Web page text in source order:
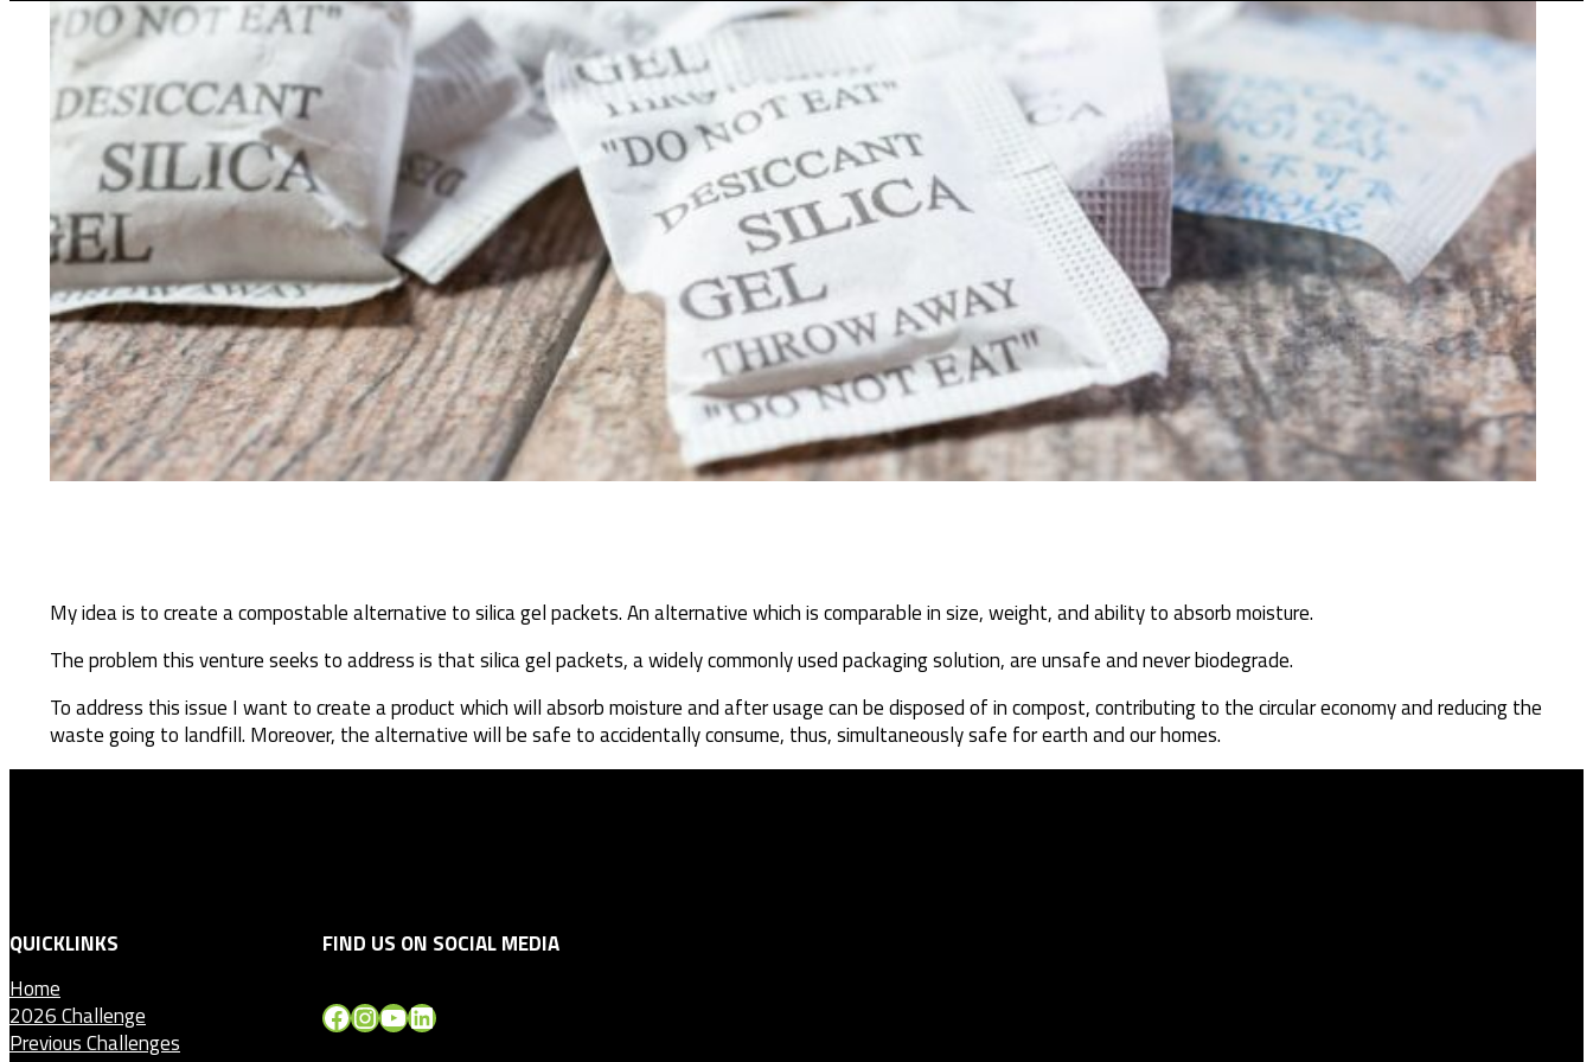
My idea is to create a compostable alternative to silica gel packets. An alternative which is comparable in size, weight, and ability to absorb moisture.
The problem this venture seeks to address is that silica gel packets, a widely commonly used packaging solution, are unsafe and never biodegrade.
To address this issue I want to create a product which will absorb moisture and after usage can be disposed of in compost, contributing to the circular economy and reducing the
waste going to landfill. Moreover, the alternative will be safe to accidentally consume, thus, simultaneously safe for earth and our homes.
QUICKLINKS
Home
2026 Challenge
Previous Challenges
FIND US ON SOCIAL MEDIA
Facebook InstagramYouTube LinkedIn